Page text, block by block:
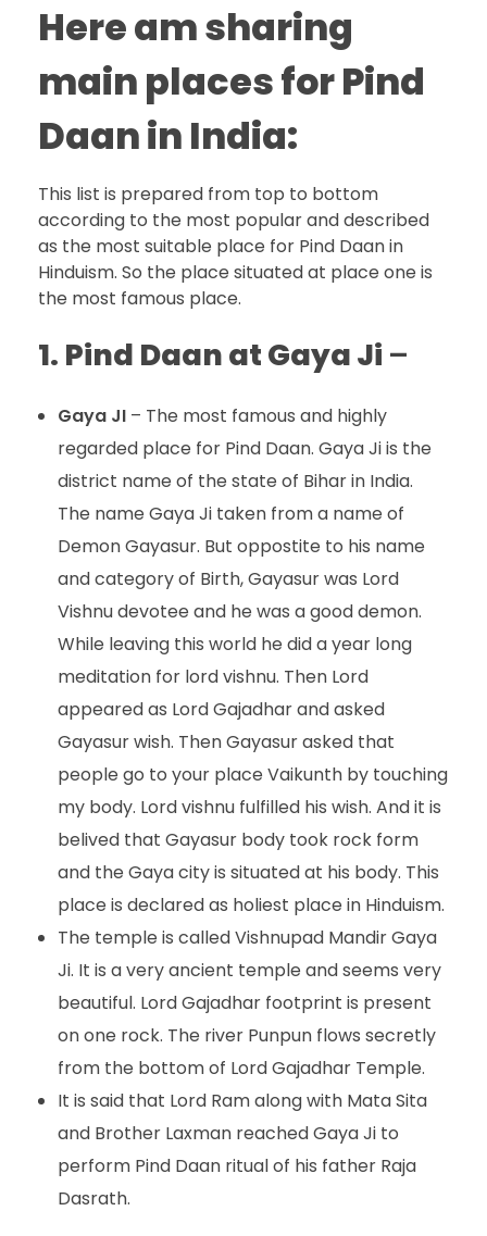
Here am sharing
main places for Pind
Daan in India:
This list is prepared from top to bottom
according to the most popular and described
as the most suitable place for Pind Daan in
Hinduism. So the place situated at place one is
the most famous place.
1. Pind Daan at Gaya Ji –
Gaya JI– The most famous and highly
regarded place for Pind Daan. Gaya Ji is the
district name of the state of Bihar in India.
The name Gaya Ji taken from a name of
Demon Gayasur. But oppostite to his name
and category of Birth, Gayasur was Lord
Vishnu devotee and he was a good demon.
While leaving this world he did a year long
meditation for lord vishnu. Then Lord
appeared as Lord Gajadhar and asked
Gayasur wish. Then Gayasur asked that
people go to your place Vaikunth by touching
my body. Lord vishnu fulfilled his wish. And it is
belived that Gayasur body took rock form
and the Gaya city is situated at his body. This
place is declared as holiest place in Hinduism.
The temple is called Vishnupad Mandir Gaya
Ji. It is a very ancient temple and seems very
beautiful. Lord Gajadhar footprint is present
on one rock. The river Punpun flows secretly
from the bottom of Lord Gajadhar Temple.
It is said that Lord Ram along with Mata Sita
and Brother Laxman reached Gaya Ji to
perform Pind Daan ritual of his father Raja
Dasrath.